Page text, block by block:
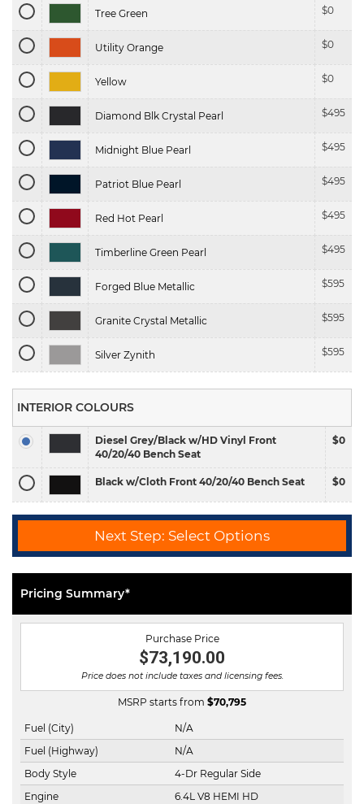
Tree Green $0
Utility Orange $0
Yellow $0
Diamond Blk Crystal Pearl $495
Midnight Blue Pearl $495
Patriot Blue Pearl $495
Red Hot Pearl $495
Timberline Green Pearl $495
Forged Blue Metallic $595
Granite Crystal Metallic $595
Silver Zynith $595
INTERIOR COLOURS
Diesel Grey/Black w/HD Vinyl Front
40/20/40 Bench Seat
$0
Black w/Cloth Front 40/20/40 Bench Seat $0
Next Step: Select Options
Pricing Summary*
Purchase Price
$73,190.00
Price does not include taxes and licensing fees.
MSRP starts from $70,795
Fuel (City)
N/A
Fuel (Highway)
N/A
Body Style
4-Dr Regular Side
Engine
6.4L V8 HEMI HD